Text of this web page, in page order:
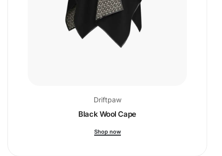
Driftpaw
Black Wool Cape
Shop now